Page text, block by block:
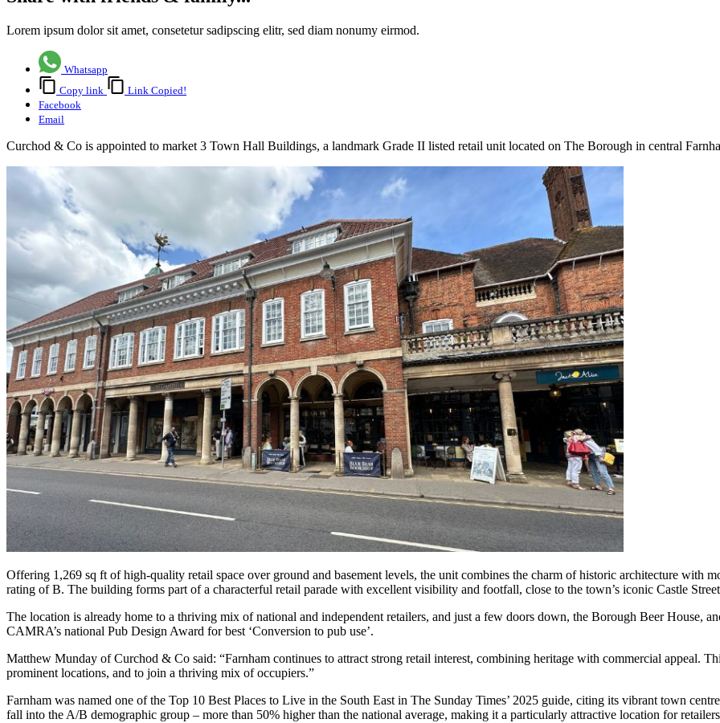
Lorem ipsum dolor sit amet, consetetur sadipscing elitr, sed diam nonumy eirmod.
Whatsapp
Copy link
Link Copied!
Facebook
Email
Curchod & Co is appointed to market 3 Town Hall Buildings, a landmark Grade II listed retail unit located on The Borough in central
Offering 1,269 sq ft of high-quality retail space over ground and basement levels, the unit combines the charm of historic architecture with
rating of B. The building forms part of a characterful retail parade with excellent visibility and footfall, close to the town’s iconic Castle
The location is already home to a thriving mix of national and independent retailers, and just a few doors down, the Borough Beer House,
CAMRA’s national Pub Design Award for best ‘Conversion to pub use’.
Matthew Munday of Curchod & Co said: “Farnham continues to attract strong retail interest, combining heritage with commercial appeal.
prominent locations, and to join a thriving mix of occupiers.”
Farnham was named one of the Top 10 Best Places to Live in the South East in The Sunday Times’ 2025 guide, citing its vibrant town
fall into the A/B demographic group – more than 50% higher than the national average, making it a particularly attractive location for